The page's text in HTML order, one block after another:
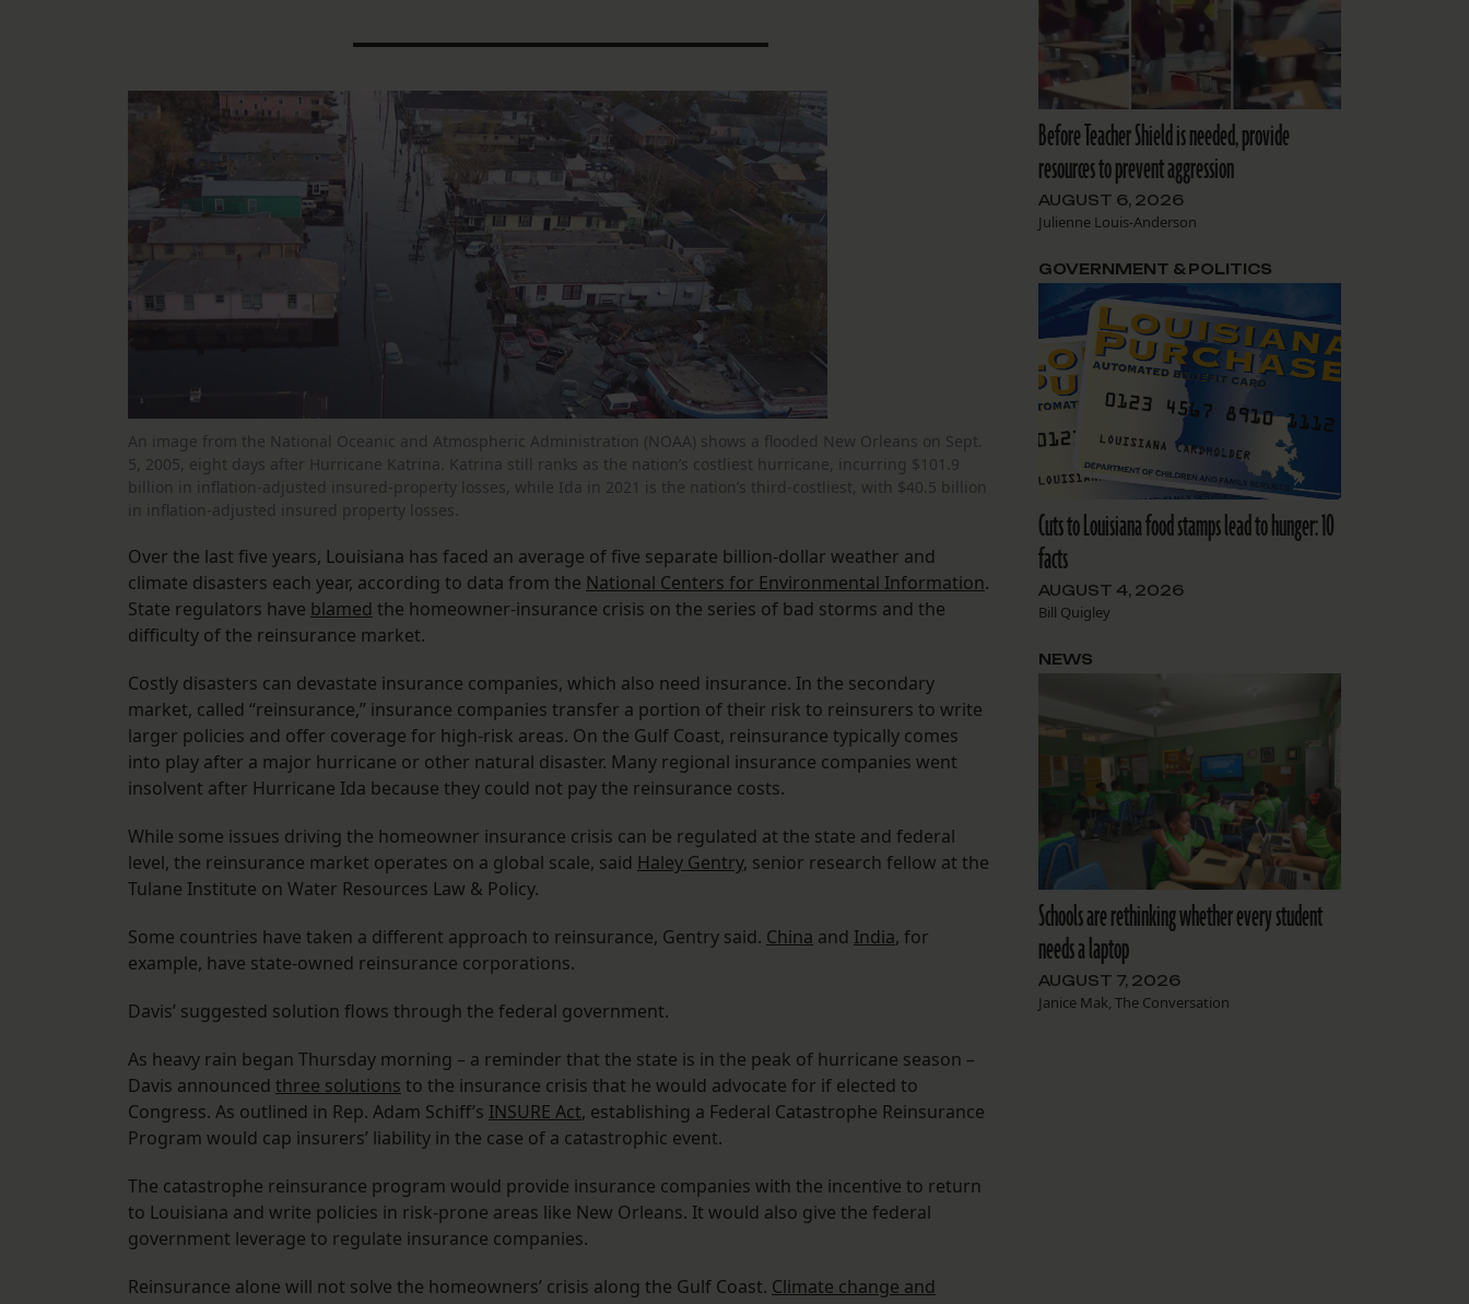
An image from the National Oceanic and Atmospheric Administration (NOAA) shows a flooded New Orleans on Sept.
5, 2005, eight days after Hurricane Katrina. Katrina still ranks as the nation’s costliest hurricane, incurring $101.9
billion in inflation-adjusted insured-property losses, while Ida in 2021 is the nation’s third-costliest, with $40.5 billion
in inflation-adjusted insured property losses.
Over the last five years, Louisiana has faced an average of five separate billion-dollar weather and
climate disasters each year, according to data from the National Centers for Environmental Information.
State regulators have blamed the homeowner-insurance crisis on the series of bad storms and the
difficulty of the reinsurance market.
Costly disasters can devastate insurance companies, which also need insurance. In the secondary
market, called “reinsurance,” insurance companies transfer a portion of their risk to reinsurers to write
larger policies and offer coverage for high-risk areas. On the Gulf Coast, reinsurance typically comes
into play after a major hurricane or other natural disaster. Many regional insurance companies went
insolvent after Hurricane Ida because they could not pay the reinsurance costs.
While some issues driving the homeowner insurance crisis can be regulated at the state and federal
level, the reinsurance market operates on a global scale, said Haley Gentry, senior research fellow at the
Tulane Institute on Water Resources Law & Policy.
Some countries have taken a different approach to reinsurance, Gentry said. China and India, for
example, have state-owned reinsurance corporations.
Davis’ suggested solution flows through the federal government.
As heavy rain began Thursday morning – a reminder that the state is in the peak of hurricane season –
Davis announced three solutions to the insurance crisis that he would advocate for if elected to
Congress. As outlined in Rep. Adam Schiff’s INSURE Act, establishing a Federal Catastrophe Reinsurance
Program would cap insurers’ liability in the case of a catastrophic event.
The catastrophe reinsurance program would provide insurance companies with the incentive to return
to Louisiana and write policies in risk-prone areas like New Orleans. It would also give the federal
government leverage to regulate insurance companies.
Reinsurance alone will not solve the homeowners’ crisis along the Gulf Coast. Climate change and
Before Teacher Shield is needed, provide
resources to prevent aggression
AUGUST 6, 2026
Julienne Louis-Anderson
Cuts to Louisiana food stamps lead to hunger: 10
facts
AUGUST 4, 2026
Bill Quigley
GOVERNMENT & POLITICS
Schools are rethinking whether every student
needs a laptop
AUGUST 7, 2026
Janice Mak, The Conversation
NEWS